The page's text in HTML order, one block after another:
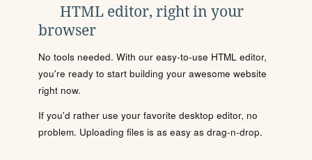
HTML editor, right in your
browser
No tools needed. With our easy-to-use HTML editor,
you're ready to start building your awesome website
right now.
If you'd rather use your favorite desktop editor, no
problem. Uploading files is as easy as drag-n-drop.